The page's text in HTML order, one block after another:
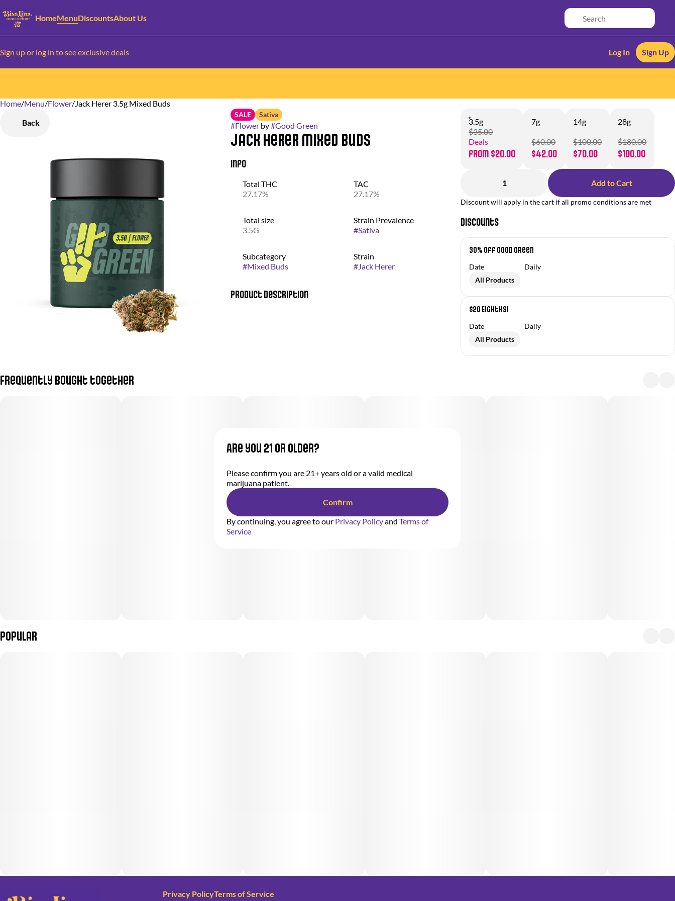
HomeMenuDiscountsAbout Us
Sign up or log in to see exclusive deals Log In Sign Up
Home/Menu/Flower/Jack Herer 3.5g Mixed Buds
Back
SALE Sativa
#Flowerby#Good Green
Jack Herer Mixed Buds
Info
Total THC
27.17%
TAC
27.17%
Total size
3.5G
Strain Prevalence
#Sativa
Subcategory
#Mixed Buds
Strain
#Jack Herer
Product Description
3.5g
$35.00
Deals
from $20.00
7g
$60.00
$42.00
14g
$100.00
$70.00
28g
$180.00
$100.00
1 Add to Cart
Discount will apply in the cart if all promo conditions are met
Discounts
30% off Good Green
Date
Daily
All Products
$20 Eighths!
Date
Daily
All Products
Frequently bought together
Popular
0
Privacy PolicyTerms of Service
Are you 21 or older?
Please confirm you are 21+ years old or a valid medical
marijuana patient.
Confirm
By continuing, you agree to our Privacy Policyand Terms of
Service